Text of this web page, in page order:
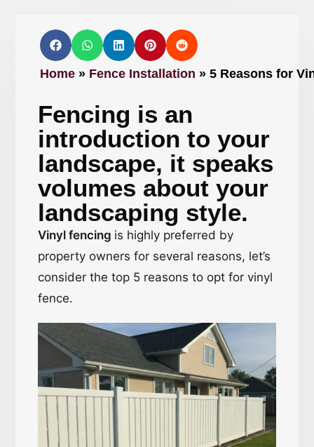
Home » Fence Installation »5 Reasons for
Fencing is an
introduction to your
landscape, it speaks
volumes about your
landscaping style.
Vinyl fencing is highly preferred by
property owners for several reasons, let’s
consider the top 5 reasons to opt for vinyl
fence.